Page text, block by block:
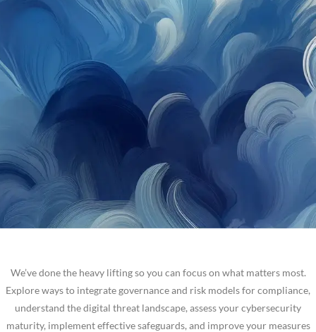
We’ve done the heavy lifting so you can focus on what matters most.
Explore ways to integrate governance and risk models for compliance,
understand the digital threat landscape, assess your cybersecurity
maturity, implement effective safeguards, and improve your measures